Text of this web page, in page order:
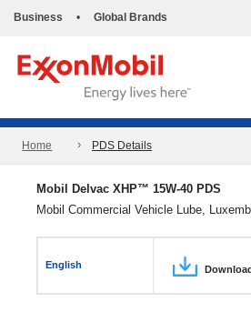
Business • Global Brands
Home PDS Details
Mobil Delvac XHP™ 15W-40 PDS
Mobil Commercial Vehicle Lube,
English